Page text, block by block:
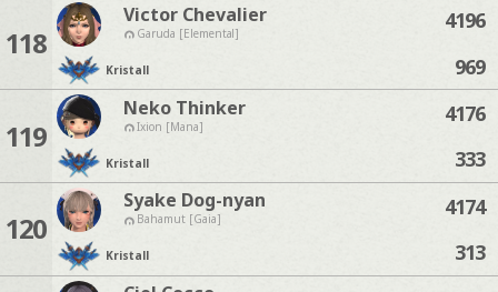
118
Victor Chevalier
Garuda [Elemental]
Kristall
4196
969
119
Neko Thinker
Ixion [Mana]
Kristall
4176
333
120
Syake Dog-nyan
Bahamut [Gaia]
Kristall
4174
313